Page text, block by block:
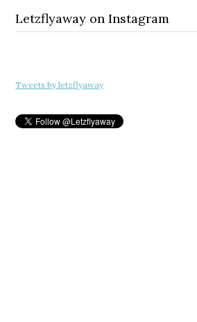
Letzflyaway on Instagram
Tweets by letzflyaway